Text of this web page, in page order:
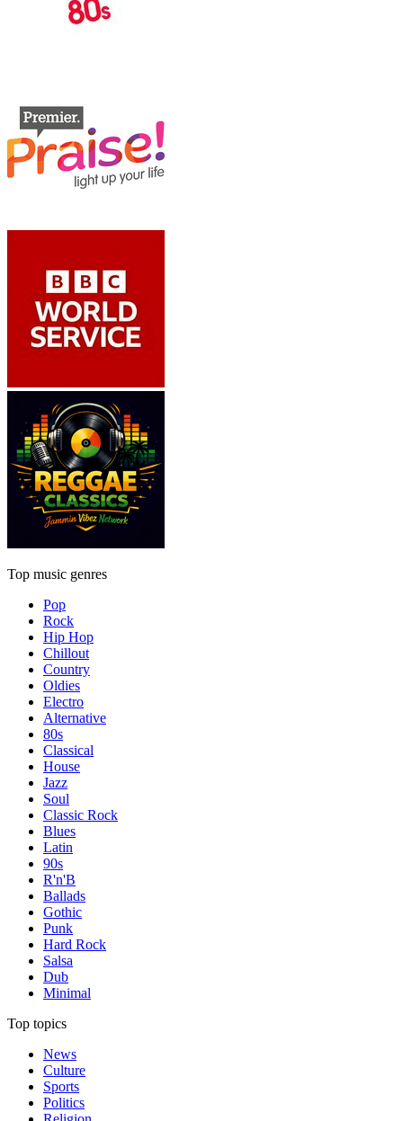
Top music genres
Pop
Rock
Hip Hop
Chillout
Country
Oldies
Electro
Alternative
80s
Classical
House
Jazz
Soul
Classic Rock
Blues
Latin
90s
R'n'B
Ballads
Gothic
Punk
Hard Rock
Salsa
Dub
Minimal
Top topics
News
Culture
Sports
Politics